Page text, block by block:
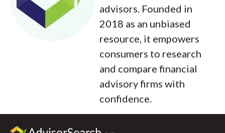
advisors. Founded in
2018 as an unbiased
resource, it empowers
consumers to research
and compare financial
advisory firms with
confidence.